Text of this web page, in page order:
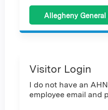
Allegheny
Visitor Login
I do not have an
employee email and